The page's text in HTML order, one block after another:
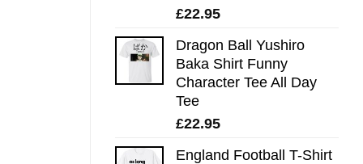
£22.95
Dragon Ball Yushiro
Baka Shirt Funny
Character Tee All Day
Tee
£22.95
England Football T-Shirt